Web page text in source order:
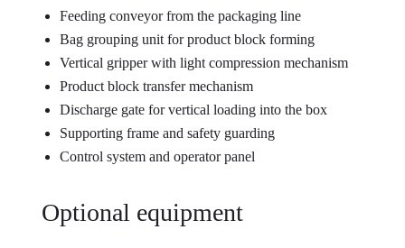
Feeding conveyor from the packaging line
Bag grouping unit for product block forming
Vertical gripper with light compression mechanism
Product block transfer mechanism
Discharge gate for vertical loading into the box
Supporting frame and safety guarding
Control system and operator panel
Optional equipment